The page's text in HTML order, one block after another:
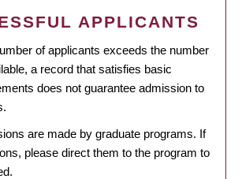
APPLICANTS
of applicants exceeds the number
a record that satisfies basic
does not guarantee admission to
are made by graduate programs. If
please direct them to the program to